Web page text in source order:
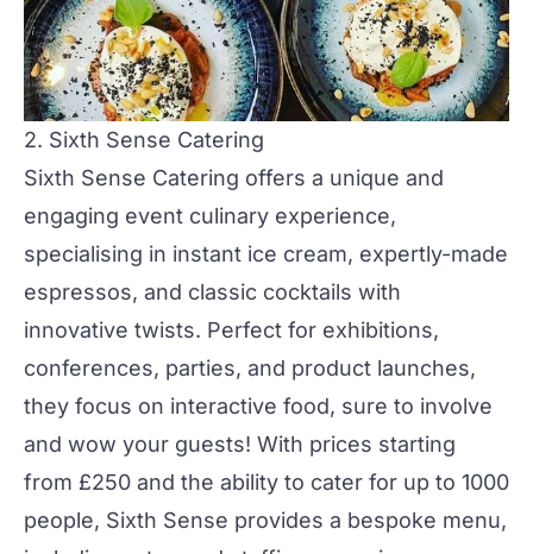
2. Sixth Sense Catering
Sixth Sense Catering offers a unique and
engaging event culinary experience,
specialising in instant ice cream, expertly-made
espressos, and classic cocktails with
innovative twists. Perfect for exhibitions,
conferences, parties, and product launches,
they focus on interactive food, sure to involve
and wow your guests! With prices starting
from £250 and the ability to cater for up to 1000
people, Sixth Sense provides a bespoke menu,